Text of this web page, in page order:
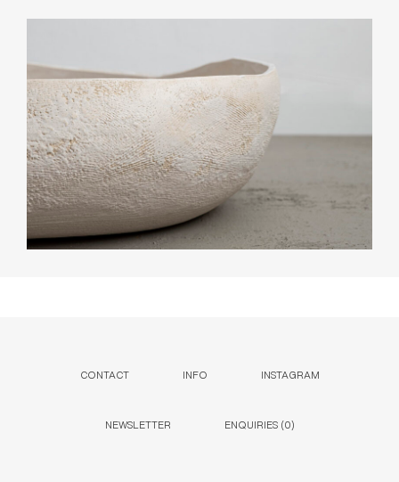
CONTACT INFO INSTAGRAM
NEWSLETTER ENQUIRIES (0)